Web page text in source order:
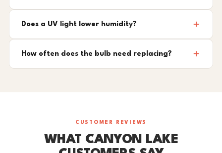
Does a UV light lower humidity?
How often does the bulb need replacing?
CUSTOMER REVIEWS
WHAT CANYON LAKE